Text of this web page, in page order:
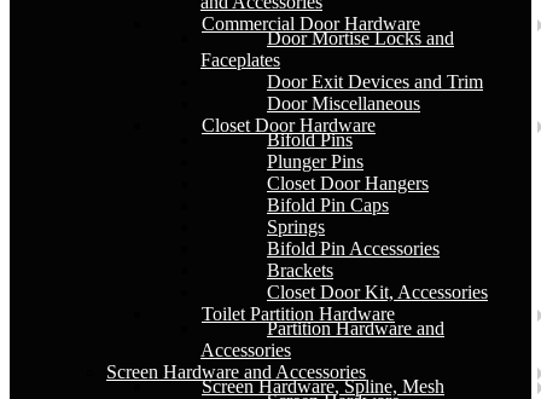
Commercial Door Hardware
Door Mortise Locks and
Faceplates
Door Exit Devices and Trim
Door Miscellaneous
Closet Door Hardware
Bifold Pins
Plunger Pins
Closet Door Hangers
Bifold Pin Caps
Springs
Bifold Pin Accessories
Brackets
Closet Door Kit, Accessories
Toilet Partition Hardware
Partition Hardware and
Accessories
Screen Hardware and Accessories
Screen Hardware, Spline, Mesh